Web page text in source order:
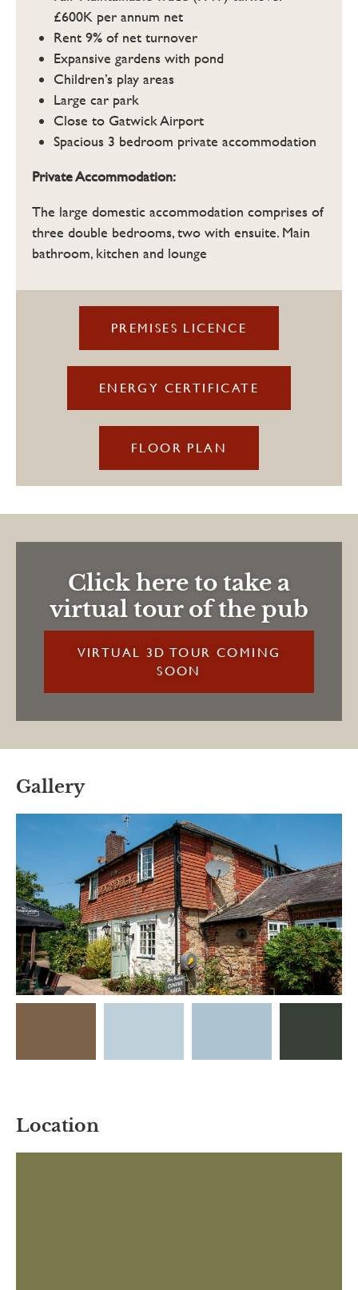
£600K per annum net
Rent 9% of net turnover
Expansive gardens with pond
Children’s play areas
Large car park
Close to Gatwick Airport
Spacious 3 bedroom private accommodation
Private Accommodation:
The large domestic accommodation comprises of
three double bedrooms, two with ensuite. Main
bathroom, kitchen and lounge
PREMISES LICENCE
ENERGY CERTIFICATE
FLOOR PLAN
Click here to take a
virtual tour of the pub
VIRTUAL 3D TOUR COMING
SOON
Gallery
Location